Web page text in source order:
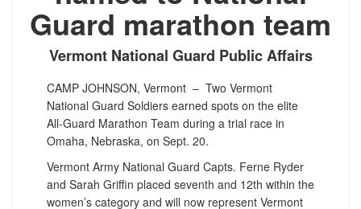
Guard marathon team
Vermont National Guard Public Affairs
CAMP JOHNSON, Vermont – Two Vermont
National Guard Soldiers earned spots on the elite
All-Guard Marathon Team during a trial race in
Omaha, Nebraska, on Sept. 20.
Vermont Army National Guard Capts. Ferne Ryder
and Sarah Griffin placed seventh and 12th within the
women’s category and will now represent Vermont